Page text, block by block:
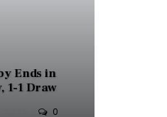
Ends in
1-1 Draw
0